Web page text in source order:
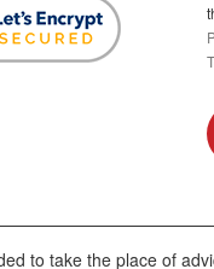
to take the place of